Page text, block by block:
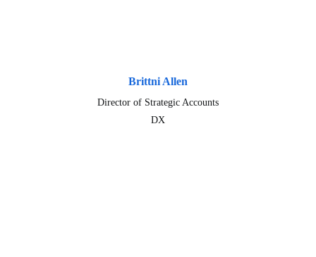
Brittni Allen
Director of Strategic Accounts
DX